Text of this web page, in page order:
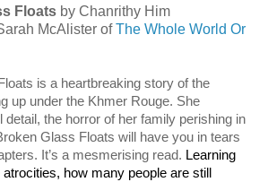
Floats by Chanrithy Him
McAlister ofThe Whole World Or
is a heartbreaking story of the
up under the Khmer Rouge. She
detail, the horror of her family perishing in
Glass Floats will have you in tears
It’s a mesmerising read. Learning
how many people are still